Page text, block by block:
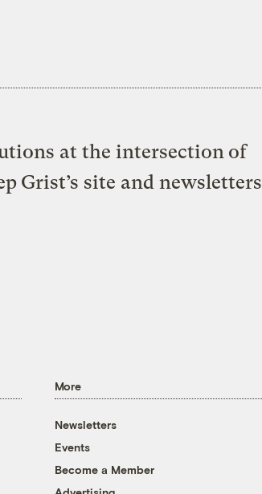
at the intersection of
Grist’s site and newsletters
More
Newsletters
Events
Become a Member